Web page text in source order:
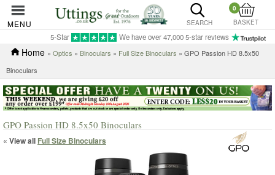
MENU SEARCH
0
BASKET
5-Star We have over 47,000 5-star reviews
Home » Optics » Binoculars » Full Size Binoculars » GPO Passion HD 8.5x50
Binoculars
GPO Passion HD 8.5x50 Binoculars
« View all Full Size Binoculars